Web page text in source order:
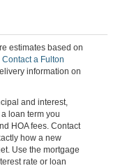
estimates based on
Contact a Fulton
information on
and interest,
loan term you
HOA fees. Contact
how a new
Use the mortgage
rate or loan